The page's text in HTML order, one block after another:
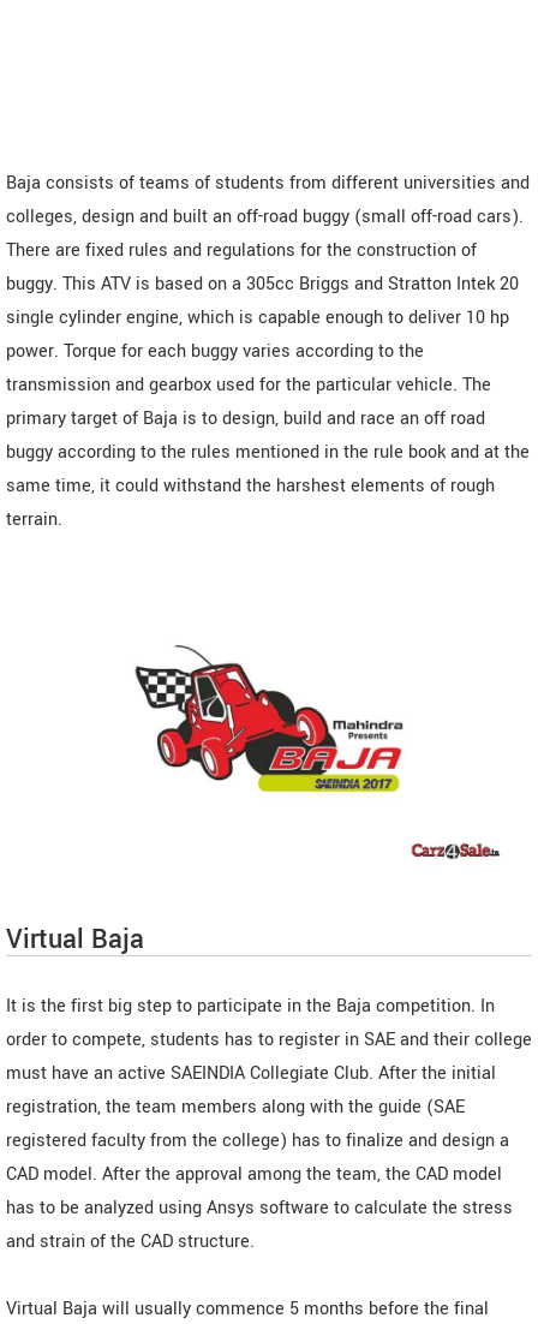
Baja consists of teams of students from different universities and
colleges, design and built an off-road buggy (small off-road cars).
There are fixed rules and regulations for the construction of
buggy. This ATV is based on a 305cc Briggs and Stratton Intek 20
single cylinder engine, which is capable enough to deliver 10 hp
power. Torque for each buggy varies according to the
transmission and gearbox used for the particular vehicle. The
primary target of Baja is to design, build and race an off road
buggy according to the rules mentioned in the rule book and at the
same time, it could withstand the harshest elements of rough
terrain.
Virtual Baja
It is the first big step to participate in the Baja competition. In
order to compete, students has to register in SAE and their college
must have an active SAEINDIA Collegiate Club. After the initial
registration, the team members along with the guide (SAE
registered faculty from the college) has to finalize and design a
CAD model. After the approval among the team, the CAD model
has to be analyzed using Ansys software to calculate the stress
and strain of the CAD structure.
Virtual Baja will usually commence 5 months before the final